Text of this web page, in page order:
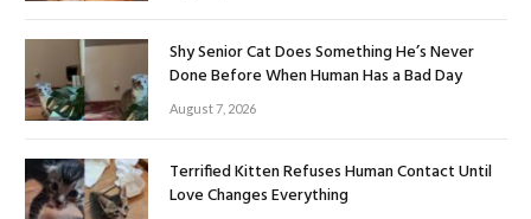
Shy Senior Cat Does Something He’s Never
Done Before When Human Has a Bad Day
August 7, 2026
Terrified Kitten Refuses Human Contact Until
Love Changes Everything